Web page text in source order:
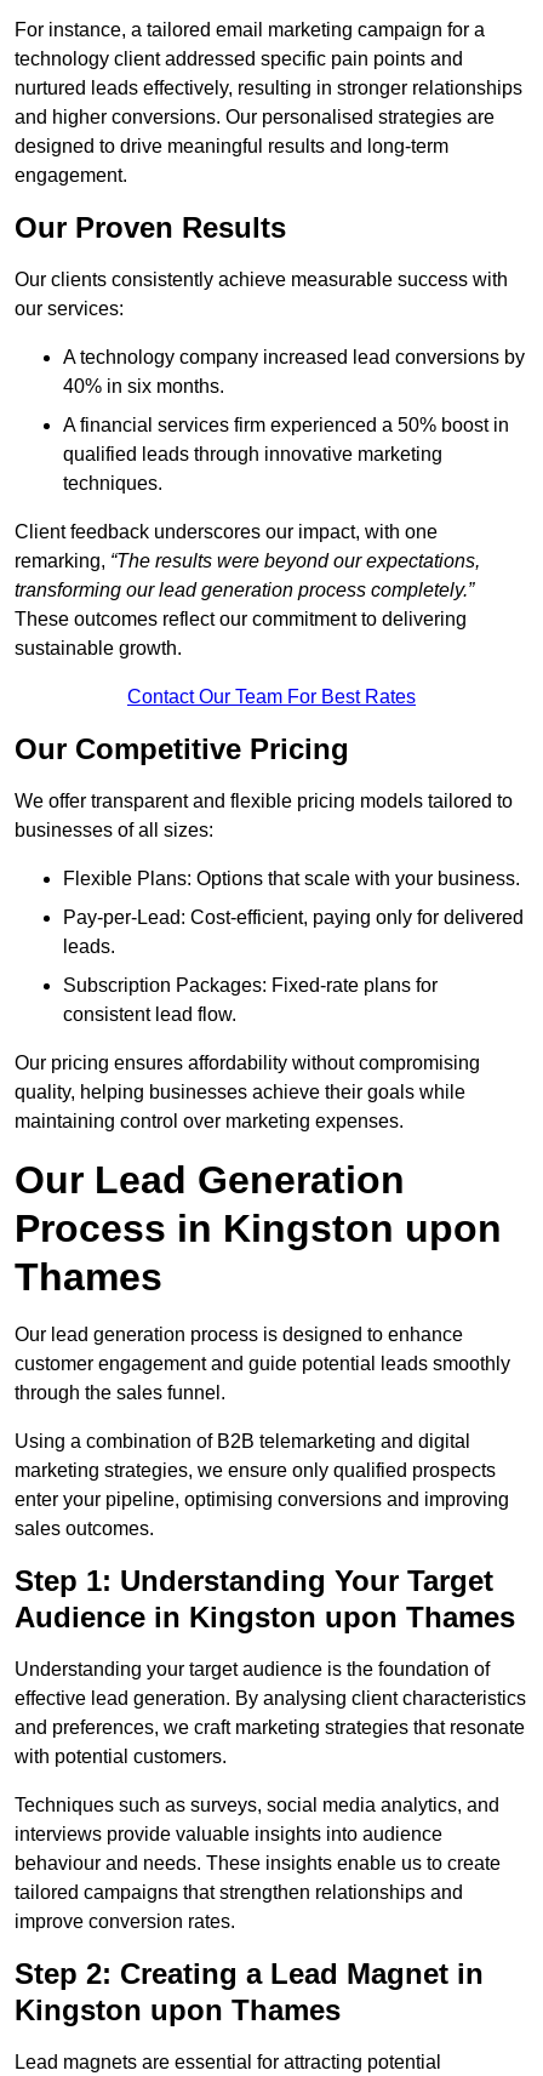
For instance, a tailored email marketing campaign for a
technology client addressed specific pain points and
nurtured leads effectively, resulting in stronger relationships
and higher conversions. Our personalised strategies are
designed to drive meaningful results and long-term
engagement.
Our Proven Results
Our clients consistently achieve measurable success with
our services:
A technology company increased lead conversions by
40% in six months.
A financial services firm experienced a 50% boost in
qualified leads through innovative marketing
techniques.
Client feedback underscores our impact, with one
remarking, “The results were beyond our expectations,
transforming our lead generation process completely.”
These outcomes reflect our commitment to delivering
sustainable growth.
Contact Our Team For Best Rates
Our Competitive Pricing
We offer transparent and flexible pricing models tailored to
businesses of all sizes:
Flexible Plans: Options that scale with your business.
Pay-per-Lead: Cost-efficient, paying only for delivered
leads.
Subscription Packages: Fixed-rate plans for
consistent lead flow.
Our pricing ensures affordability without compromising
quality, helping businesses achieve their goals while
maintaining control over marketing expenses.
Our Lead Generation
Process in Kingston upon
Thames
Our lead generation process is designed to enhance
customer engagement and guide potential leads smoothly
through the sales funnel.
Using a combination of B2B telemarketing and digital
marketing strategies, we ensure only qualified prospects
enter your pipeline, optimising conversions and improving
sales outcomes.
Step 1: Understanding Your Target
Audience in Kingston upon Thames
Understanding your target audience is the foundation of
effective lead generation. By analysing client characteristics
and preferences, we craft marketing strategies that resonate
with potential customers.
Techniques such as surveys, social media analytics, and
interviews provide valuable insights into audience
behaviour and needs. These insights enable us to create
tailored campaigns that strengthen relationships and
improve conversion rates.
Step 2: Creating a Lead Magnet in
Kingston upon Thames
Lead magnets are essential for attracting potential